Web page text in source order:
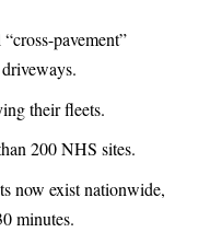
pavement”
their fleets.
200 NHS sites.
now exist nationwide,
minutes.